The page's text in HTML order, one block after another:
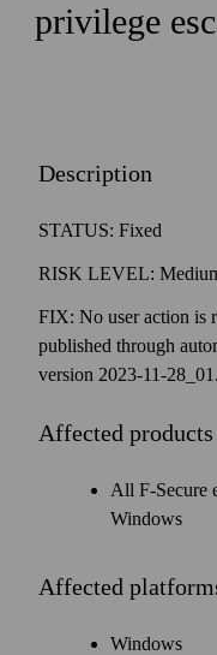
privilege
Description
STATUS: Fixed
RISK LEVEL:
FIX: No user action is
published through
version 2023-11-28_01.
Affected products
All F‑Secure
Windows
Affected
Windows